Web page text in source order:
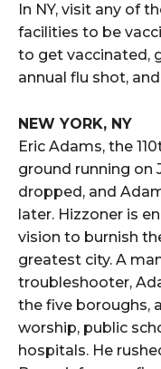
In NY, visit any of
facilities to be
to get vaccinated,
annual flu shot,
NEW YORK, NY
Eric Adams, the
ground running on
dropped, and
later. Hizzoner is
vision to burnish
greatest city. A
troubleshooter,
the five boroughs,
worship, public
hospitals. He